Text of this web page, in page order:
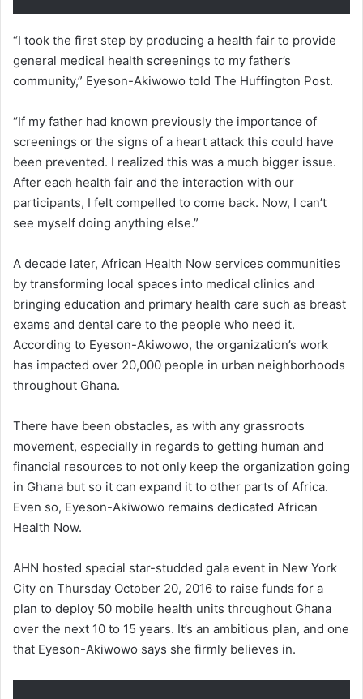
“I took the first step by producing a health fair to provide
general medical health screenings to my father’s
community,” Eyeson-Akiwowo told The Huffington Post.
“If my father had known previously the importance of
screenings or the signs of a heart attack this could have
been prevented. I realized this was a much bigger issue.
After each health fair and the interaction with our
participants, I felt compelled to come back. Now, I can’t
see myself doing anything else.”
A decade later, African Health Now services communities
by transforming local spaces into medical clinics and
bringing education and primary health care such as breast
exams and dental care to the people who need it.
According to Eyeson-Akiwowo, the organization’s work
has impacted over 20,000 people in urban neighborhoods
throughout Ghana.
There have been obstacles, as with any grassroots
movement, especially in regards to getting human and
financial resources to not only keep the organization going
in Ghana but so it can expand it to other parts of Africa.
Even so, Eyeson-Akiwowo remains dedicated African
Health Now.
AHN hosted special star-studded gala event in New York
City on Thursday October 20, 2016 to raise funds for a
plan to deploy 50 mobile health units throughout Ghana
over the next 10 to 15 years. It’s an ambitious plan, and one
that Eyeson-Akiwowo says she firmly believes in.